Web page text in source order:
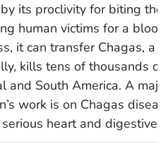
its proclivity for biting the
human victims for a
it can transfer Chagas, a
kills tens of thousands
and South America. A
work is on Chagas
heart and digestive